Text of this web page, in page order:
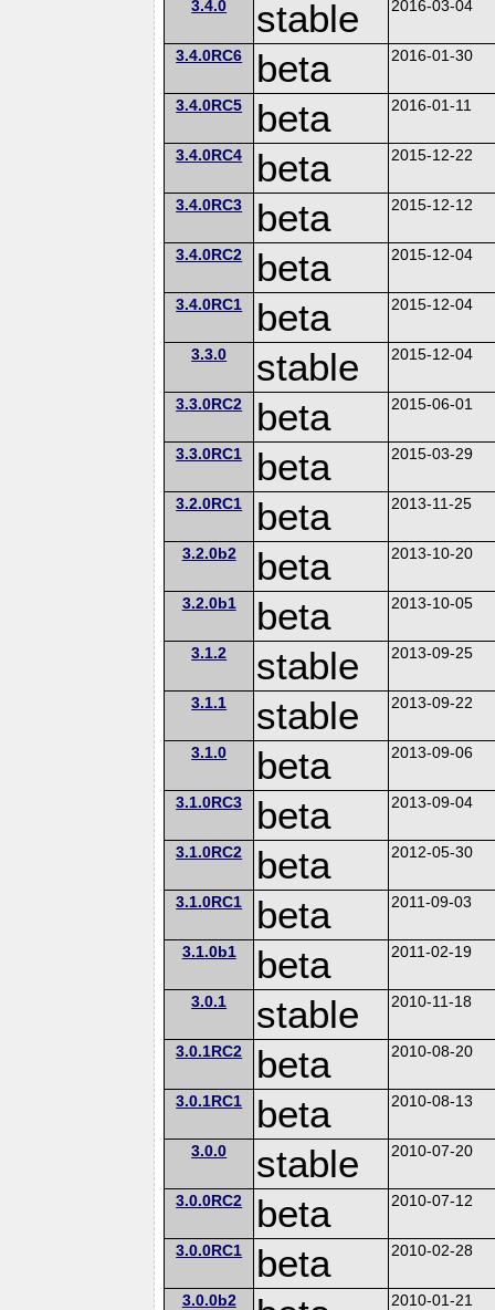
3.4.0 stable 2016-03-04
3.4.0RC6 beta 2016-01-30
3.4.0RC5 beta 2016-01-11
3.4.0RC4 beta 2015-12-22
3.4.0RC3 beta 2015-12-12
3.4.0RC2 beta 2015-12-04
3.4.0RC1 beta 2015-12-04
3.3.0 stable 2015-12-04
3.3.0RC2 beta 2015-06-01
3.3.0RC1 beta 2015-03-29
3.2.0RC1 beta 2013-11-25
3.2.0b2 beta 2013-10-20
3.2.0b1 beta 2013-10-05
3.1.2 stable 2013-09-25
3.1.1 stable 2013-09-22
3.1.0 beta 2013-09-06
3.1.0RC3 beta 2013-09-04
3.1.0RC2 beta 2012-05-30
3.1.0RC1 beta 2011-09-03
3.1.0b1 beta 2011-02-19
3.0.1 stable 2010-11-18
3.0.1RC2 beta 2010-08-20
3.0.1RC1 beta 2010-08-13
3.0.0 stable 2010-07-20
3.0.0RC2 beta 2010-07-12
3.0.0RC1 beta 2010-02-28
3.0.0b2 2010-01-21